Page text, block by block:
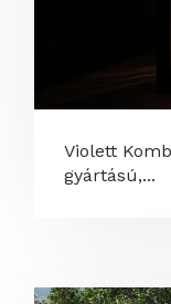
Violett
gyártású,...